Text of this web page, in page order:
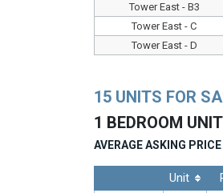
Tower East - B3
Tower East - C
Tower East - D
15 UNITS FOR
1 BEDROOM
AVERAGE ASKING
Unit